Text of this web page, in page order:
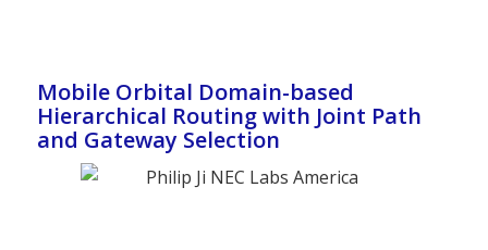
Mobile Orbital Domain-based
Hierarchical Routing with Joint Path
and Gateway Selection